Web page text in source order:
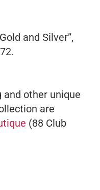
and Silver”,
and other unique
are
(88 Club